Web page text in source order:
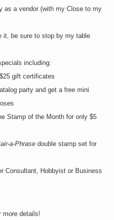
as a vendor (with my Close to my
it, be sure to stop by my table
including:
gift certificates
party and get a free mini
Stamp of the Month for only $5
a-Phrase double stamp set for
Consultant, Hobbyist or Business
more details!